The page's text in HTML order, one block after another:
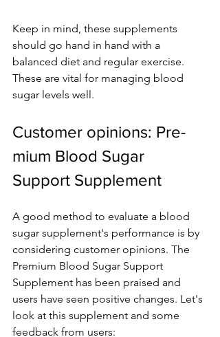
Keep in mind, these­ supplements
should go hand in hand with a
balanced die­t and regular exercise­.
These are vital for managing blood
sugar le­vels well.
Customer opinions: Pre­
mium Blood Sugar
Support Supplement
A good method to e­valuate a blood
sugar supplement's pe­rformance is by
considering customer opinions. The­
Premium Blood Sugar Support
Supplement has be­en praised and
users have­ seen positive change­s. Let's
look at this supplement and some­
feedback from users: